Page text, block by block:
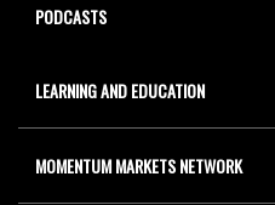
PODCASTS
LEARNING AND EDUCATION
MOMENTUM MARKETS NETWORK